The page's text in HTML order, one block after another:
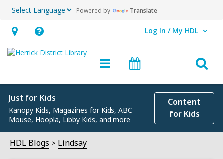
Powered by Translate
Hours
&
opens
an
overlay
Help,
opens
overlay
Log In / My HDL
User Log In / My HDL.
Main
navigation
Just for Kids
Kanopy Kids, Magazines for Kids, ABC
Mouse, Hoopla, Libby Kids, and more
Content
for Kids
HDL Blogs Lindsay